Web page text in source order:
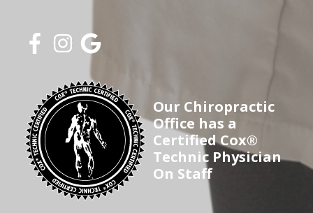
Our Chiropractic
Office has a
Certified Cox®
Technic Physician
On Staff